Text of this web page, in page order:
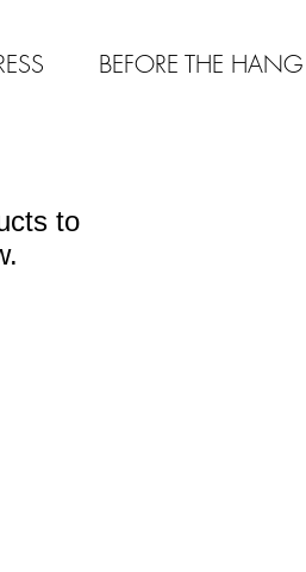
to
BEFORE THE HANG